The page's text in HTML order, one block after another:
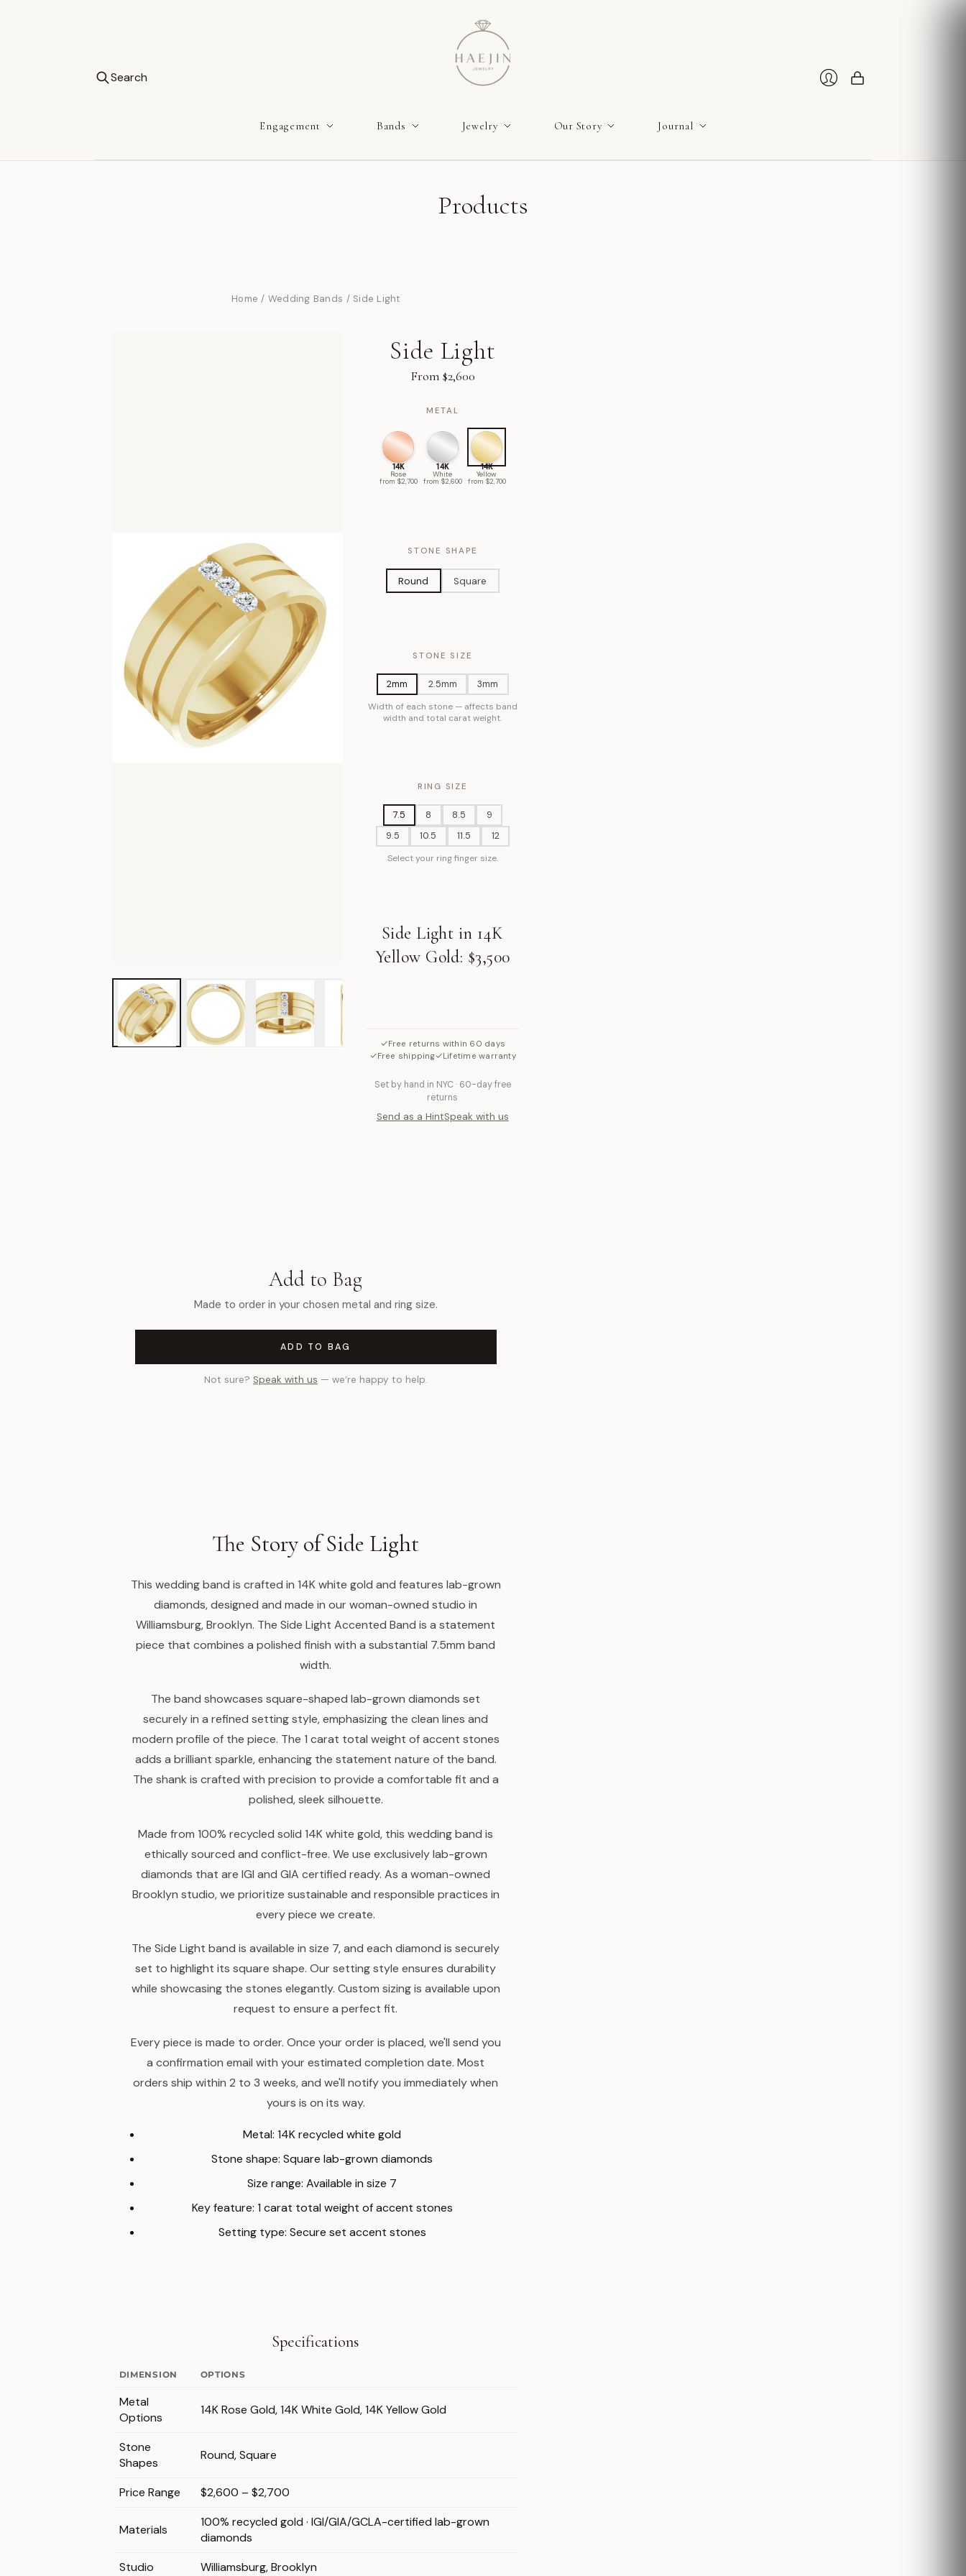
Search
Engagement Bands Jewelry Our Story Journal
Products
Home / Wedding Bands / Side Light
Side Light
From $2,600
METAL
14K
Rose
from $2,700
14K
White
from $2,600
14K
Yellow
from $2,700
STONE SHAPE
Round Square
STONE SIZE
2mm 2.5mm 3mm
Width of each stone — affects band
width and total carat weight.
RING SIZE
7.5 8 8.5
9
9.5
10.5 11.5 12
Select your ring finger size.
Side Light in 14K
Yellow Gold: $3,500
✓Free returns within 60 days
✓Free shipping✓Lifetime warranty
Set by hand in NYC · 60-day free
returns
Send as a HintSpeak with us
Add to Bag
Made to order in your chosen metal and ring size.
ADD TO BAG
Not sure? Speak with us — we’re happy to help.
The Story of Side Light
This wedding band is crafted in 14K white gold and features lab-grown
diamonds, designed and made in our woman-owned studio in
Williamsburg, Brooklyn. The Side Light Accented Band is a statement
piece that combines a polished finish with a substantial 7.5mm band
width.
The band showcases square-shaped lab-grown diamonds set
securely in a refined setting style, emphasizing the clean lines and
modern profile of the piece. The 1 carat total weight of accent stones
adds a brilliant sparkle, enhancing the statement nature of the band.
The shank is crafted with precision to provide a comfortable fit and a
polished, sleek silhouette.
Made from 100% recycled solid 14K white gold, this wedding band is
ethically sourced and conflict-free. We use exclusively lab-grown
diamonds that are IGI and GIA certified ready. As a woman-owned
Brooklyn studio, we prioritize sustainable and responsible practices in
every piece we create.
The Side Light band is available in size 7, and each diamond is securely
set to highlight its square shape. Our setting style ensures durability
while showcasing the stones elegantly. Custom sizing is available upon
request to ensure a perfect fit.
Every piece is made to order. Once your order is placed, we'll send you
a confirmation email with your estimated completion date. Most
orders ship within 2 to 3 weeks, and we'll notify you immediately when
yours is on its way.
Metal: 14K recycled white gold
Stone shape: Square lab-grown diamonds
Size range: Available in size 7
Key feature: 1 carat total weight of accent stones
Setting type: Secure set accent stones
Specifications
DIMENSION OPTIONS
Metal
Options
14K Rose Gold, 14K White Gold, 14K Yellow Gold
Stone
Shapes
Round, Square
Price Range $2,600 – $2,700
Materials
100% recycled gold · IGI/GIA/GCLA-certified lab-grown
diamonds
Studio
Williamsburg, Brooklyn